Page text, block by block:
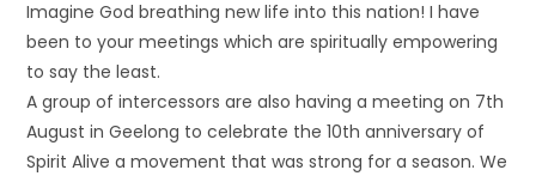
Imagine God breathing new life into this nation! I have
been to your meetings which are spiritually empowering
to say the least.
A group of intercessors are also having a meeting on 7th
August in Geelong to celebrate the 10th anniversary of
Spirit Alive a movement that was strong for a season. We